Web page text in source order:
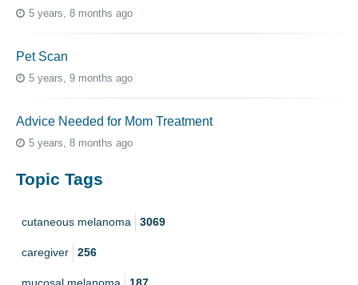
5 years, 8 months ago
Pet Scan
5 years, 9 months ago
Advice Needed for Mom Treatment
5 years, 8 months ago
Topic Tags
cutaneous melanoma 3069
caregiver 256
mucosal melanoma 187